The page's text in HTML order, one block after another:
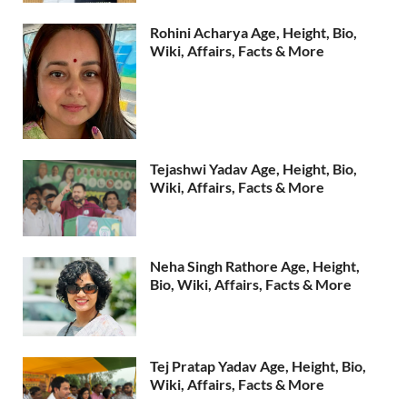
Rohini Acharya Age, Height, Bio,
Wiki, Affairs, Facts & More
Tejashwi Yadav Age, Height, Bio,
Wiki, Affairs, Facts & More
Neha Singh Rathore Age, Height,
Bio, Wiki, Affairs, Facts & More
Tej Pratap Yadav Age, Height, Bio,
Wiki, Affairs, Facts & More